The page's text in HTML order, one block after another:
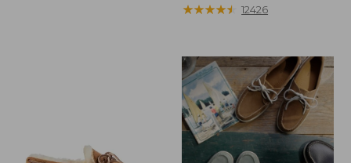
$69.95
★★★★★
★★★★★ 12426